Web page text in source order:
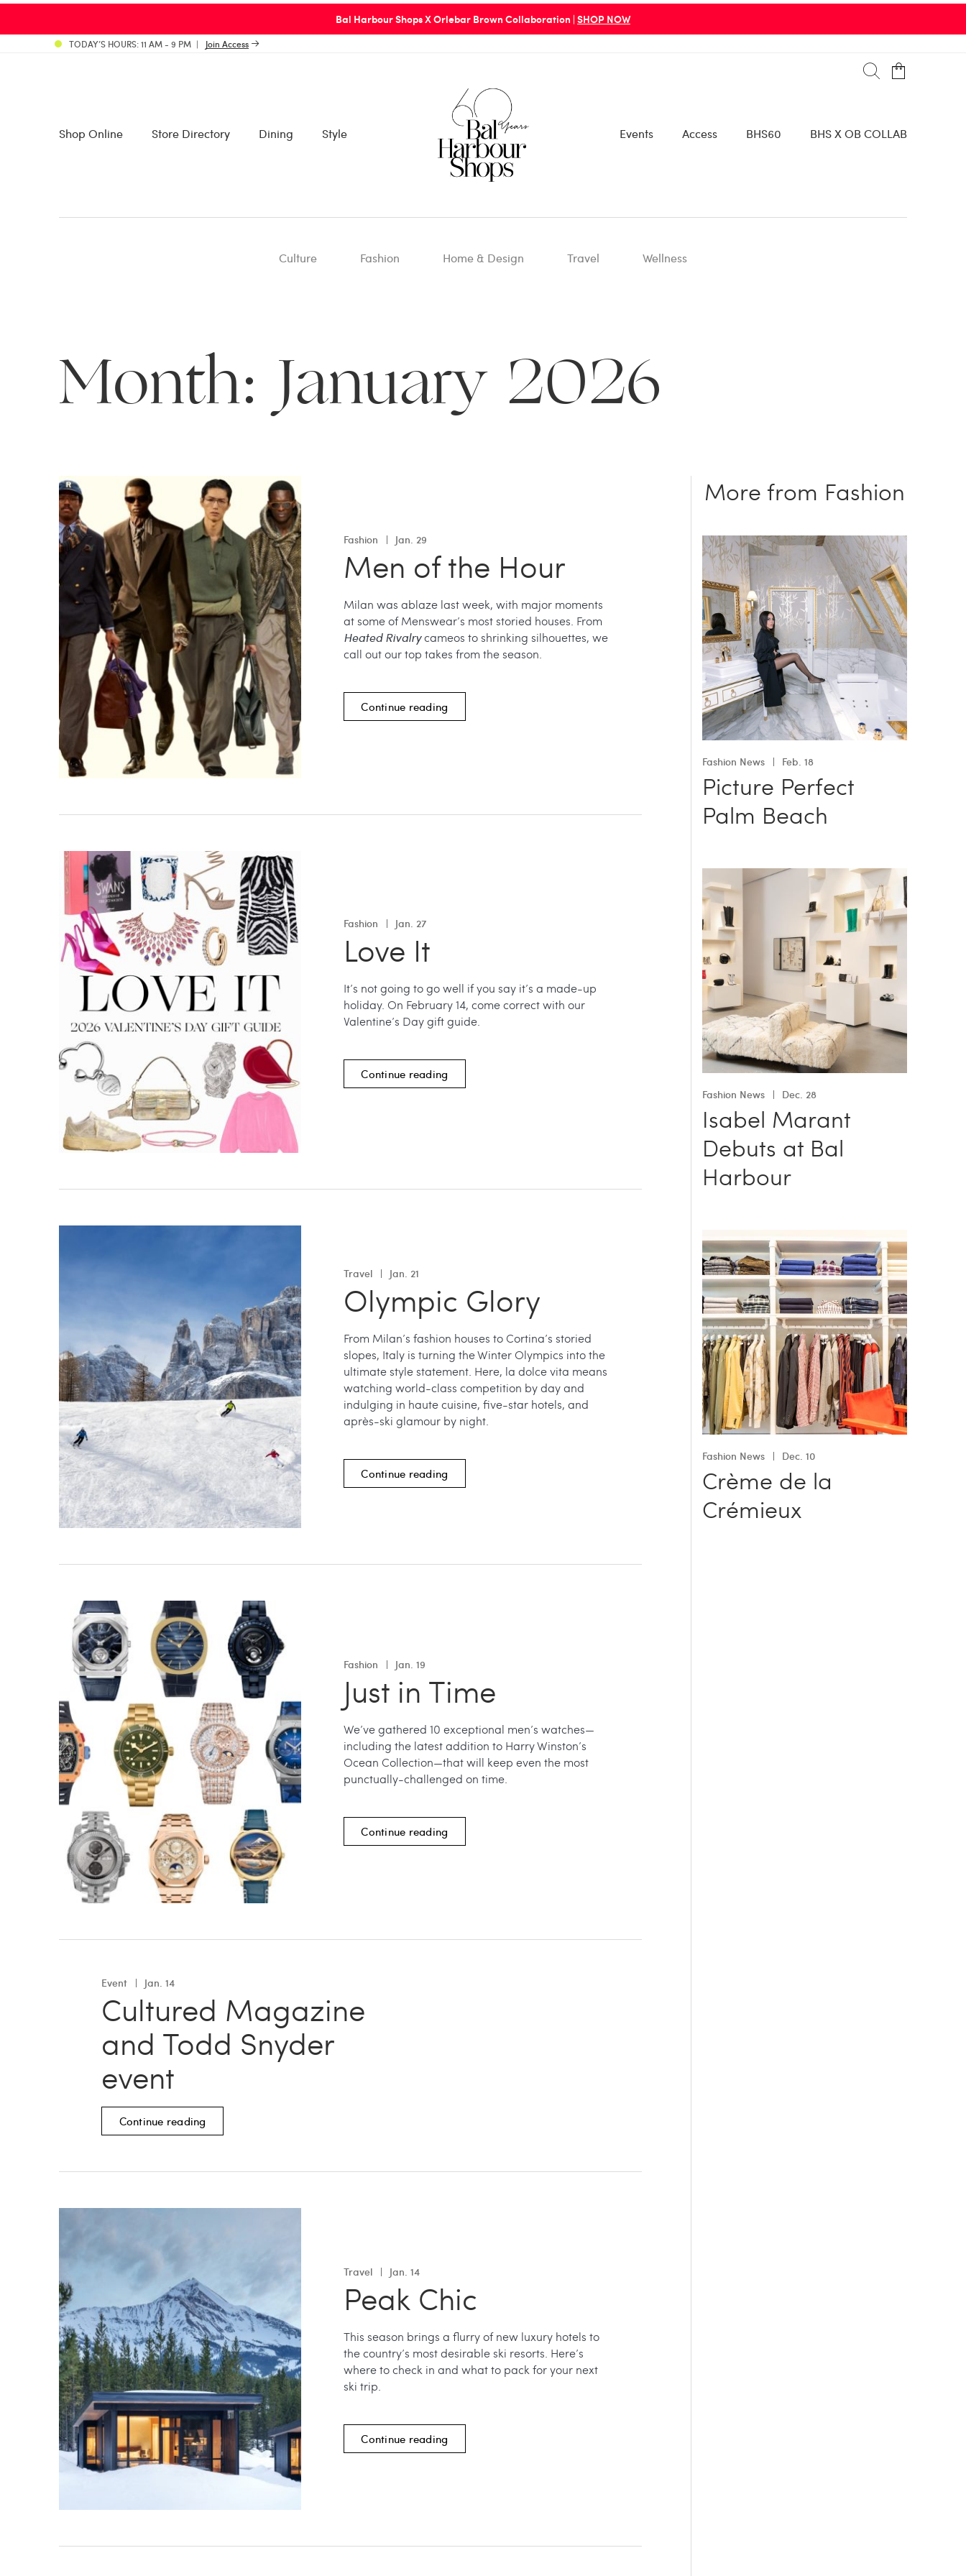
Bal Harbour Shops X Orlebar Brown Collaboration | SHOP NOW
TODAY’S HOURS: 11 AM - 9 PM Join Access
Shop Online Store Directory Dining Style Events Access BHS60 BHS X OB COLLAB
Culture Fashion Home & Design Travel Wellness
Month: January 2026
Fashion Jan. 29
Men of the Hour
Milan was ablaze last week, with major moments
at some of Menswear’s most storied houses. From
Heated Rivalrycameos to shrinking silhouettes, we
call out our top takes from the season.
Continue reading
Fashion Jan. 27
Love It
It’s not going to go well if you say it’s a made-up
holiday. On February 14, come correct with our
Valentine’s Day gift guide.
Continue reading
Travel Jan. 21
Olympic Glory
From Milan’s fashion houses to Cortina’s storied
slopes, Italy is turning the Winter Olympics into the
ultimate style statement. Here, la dolce vita means
watching world-class competition by day and
indulging in haute cuisine, five-star hotels, and
après-ski glamour by night.
Continue reading
Fashion Jan. 19
Just in Time
We’ve gathered 10 exceptional men’s watches—
including the latest addition to Harry Winston’s
Ocean Collection—that will keep even the most
punctually-challenged on time.
Continue reading
Event Jan. 14
Cultured Magazine
and Todd Snyder
event
Continue reading
Travel Jan. 14
Peak Chic
This season brings a flurry of new luxury hotels to
the country’s most desirable ski resorts. Here’s
where to check in and what to pack for your next
ski trip.
Continue reading
More from Fashion
Fashion News Feb. 18
Picture Perfect
Palm Beach
Fashion News Dec. 28
Isabel Marant
Debuts at Bal
Harbour
Fashion News Dec. 10
Crème de la
Crémieux